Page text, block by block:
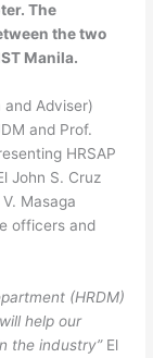
The
the two
Manila.
and Adviser)
and Prof.
HRSAP
John S. Cruz
Masaga
officers and
(HRDM)
help our
the industry”El